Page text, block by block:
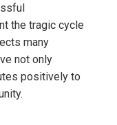
the tragic cycle
many
not only
positively to